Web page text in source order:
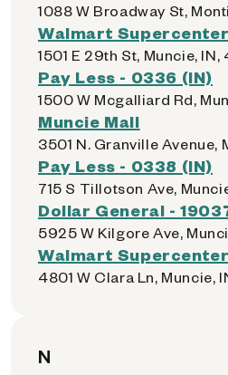
1088 W Broadway St,
Walmart
1501 E 29th St, Muncie,
Pay Less - 0336 (IN)
1500 W Mcgalliard Rd,
Muncie Mall
3501 N. Granville Avenue,
Pay Less - 0338 (IN)
715 S Tillotson Ave,
Dollar General -
5925 W Kilgore Ave,
Walmart Supercenter
4801 W Clara Ln, Muncie,
N